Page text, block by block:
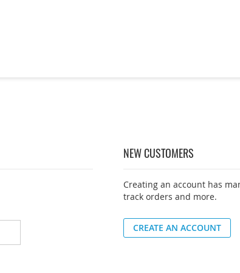
NEW CUSTOMERS
Creating an account has
track orders and more.
CREATE AN ACCOUNT